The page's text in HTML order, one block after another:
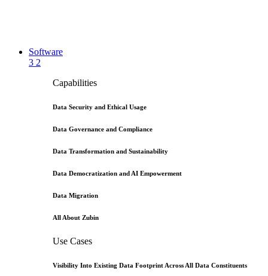
Software
3 2
Capabilities
Data Security and Ethical Usage
Data Governance and Compliance
Data Transformation and Sustainability
Data Democratization and AI Empowerment
Data Migration
All About Zubin
Use Cases
Visibility Into Existing Data Footprint Across All Data Constituents